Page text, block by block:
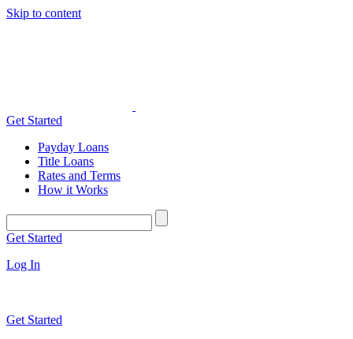
Skip to content
Get Started
Payday Loans
Title Loans
Rates and Terms
How it Works
Get Started
Log In
Get Started